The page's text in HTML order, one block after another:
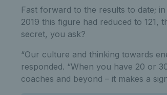
Fast forward to the results to date;
2019 this figure had reduced to 121,
secret, you ask?
“Our culture and thinking towards
responded. “When you have 20 or
coaches and beyond – it makes a